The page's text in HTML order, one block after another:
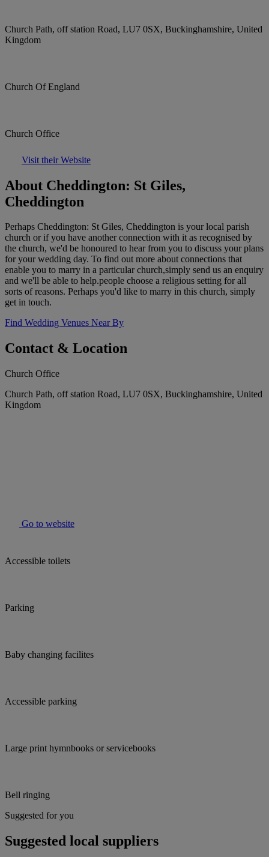
Church Path, off station Road, LU7 0SX, Buckinghamshire, United
Kingdom
Church Of England
Church Office
Visit their Website
About Cheddington: St Giles,
Cheddington
Perhaps Cheddington: St Giles, Cheddington is your local parish
church or if you have another connection with it as recognised by
the church, we'd be honoured to hear from you to discuss your plans
for your wedding day. To find out more about connections that
enable you to marry in a particular church,simply send us an enquiry
and we'll be able to help.people choose a religious setting for all
sorts of reasons. Perhaps you'd like to marry in this church, simply
get in touch.
Find Wedding Venues Near By
Contact & Location
Church Office
Church Path, off station Road, LU7 0SX, Buckinghamshire, United
Kingdom
Go to website
Accessible toilets
Parking
Baby changing facilites
Accessible parking
Large print hymnbooks or servicebooks
Bell ringing
Suggested for you
Suggested local suppliers